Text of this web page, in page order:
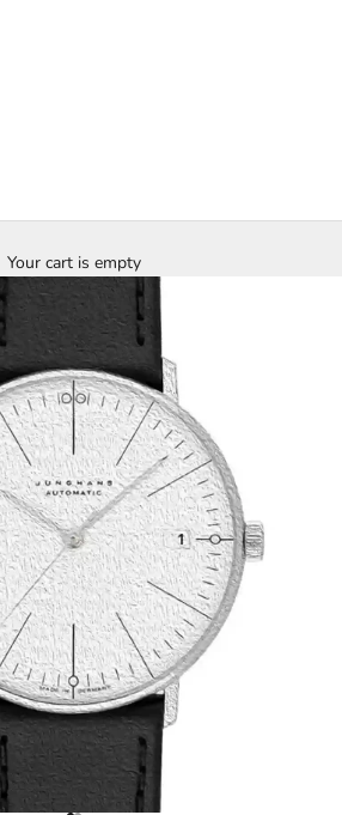
Your cart is empty